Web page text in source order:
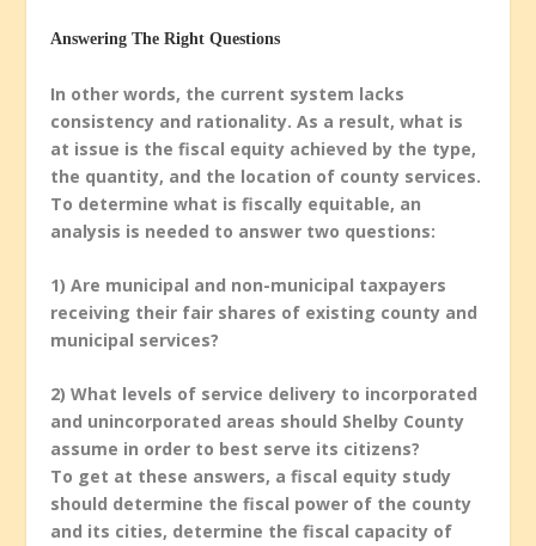
Answering The Right Questions
In other words, the current system lacks
consistency and rationality. As a result, what is
at issue is the fiscal equity achieved by the type,
the quantity, and the location of county services.
To determine what is fiscally equitable, an
analysis is needed to answer two questions:
1) Are municipal and non-municipal taxpayers
receiving their fair shares of existing county and
municipal services?
2) What levels of service delivery to incorporated
and unincorporated areas should Shelby County
assume in order to best serve its citizens?
To get at these answers, a fiscal equity study
should determine the fiscal power of the county
and its cities, determine the fiscal capacity of